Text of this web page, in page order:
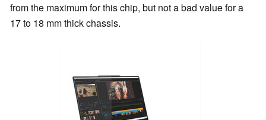
from the maximum for this chip, but not a bad value for a
17 to 18 mm thick chassis.